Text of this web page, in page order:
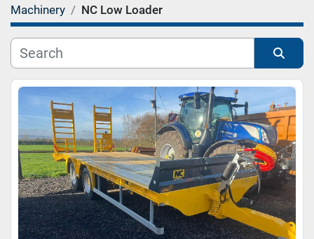
Category
Manufacturer
Model
Machinery NC Low Loader
Sort by